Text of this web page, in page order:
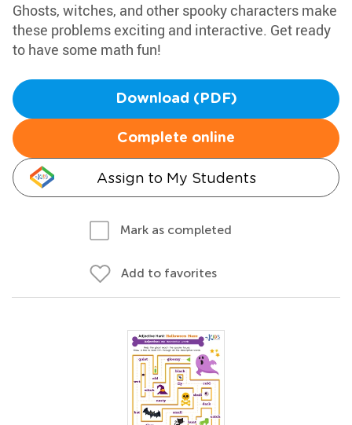
Ghosts, witches, and other spooky characters make
these problems exciting and interactive. Get ready
to have some math fun!
Download (PDF)
Complete online
Assign to My Students
Mark as completed
Add to favorites